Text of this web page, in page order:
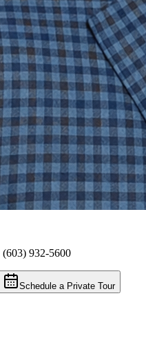
(603) 932-5600
Schedule a Private Tour